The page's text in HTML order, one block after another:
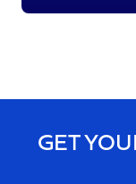
GET